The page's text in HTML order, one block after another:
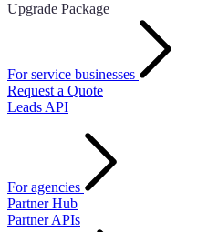
Upgrade Package
For service businesses
Request a Quote
Leads API
For agencies
Partner Hub
Partner APIs